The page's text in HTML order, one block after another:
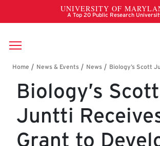
Skip to main content
Breadcrumb
Biology’s Scott
Juntti
Grant to